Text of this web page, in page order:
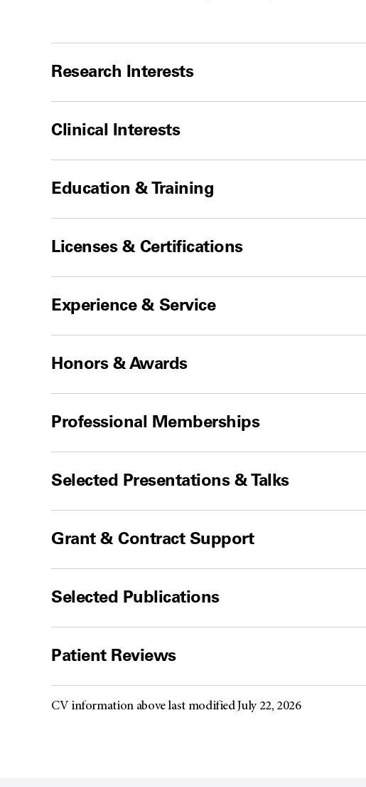
Research Interests
Clinical Interests
Education & Training
Licenses & Certifications
Experience & Service
Honors & Awards
Professional Memberships
Selected Presentations & Talks
Grant & Contract Support
Selected Publications
Patient Reviews
CV information above last modified July 22, 2026